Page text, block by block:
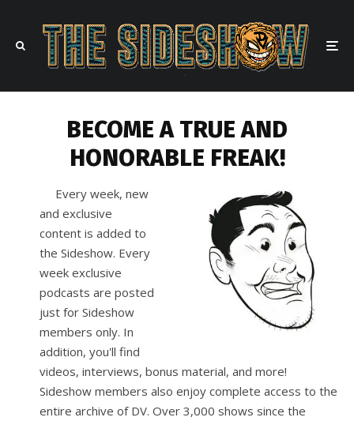
BECOME A TRUE AND
HONORABLE FREAK!
Every week, new
and exclusive
content is added to
the Sideshow. Every
week exclusive
podcasts are posted
just for Sideshow
members only. In
addition, you'll find
videos, interviews, bonus material, and more!
Sideshow members also enjoy complete access to the
entire archive of DV. Over 3,000 shows since the